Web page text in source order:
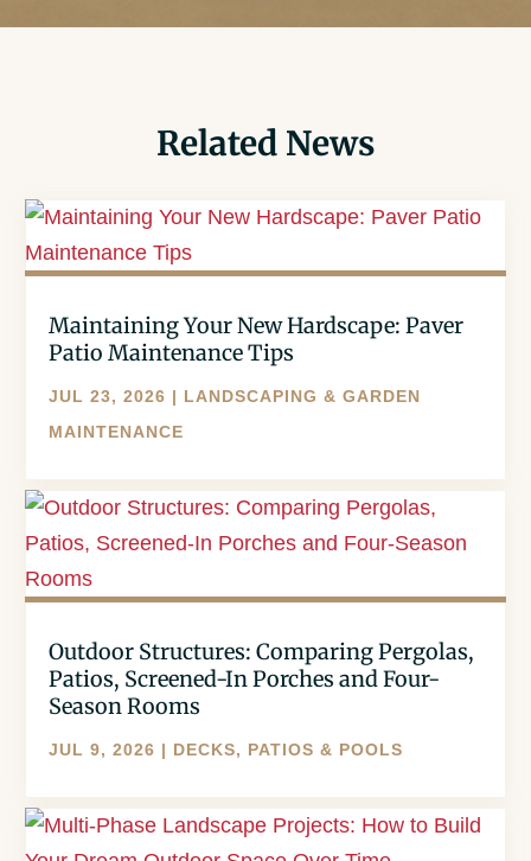
Related News
Maintaining Your New Hardscape: Paver
Patio Maintenance Tips
JUL 23, 2026 | LANDSCAPING & GARDEN
MAINTENANCE
Outdoor Structures: Comparing Pergolas,
Patios, Screened-In Porches and Four-
Season Rooms
JUL 9, 2026 | DECKS, PATIOS & POOLS